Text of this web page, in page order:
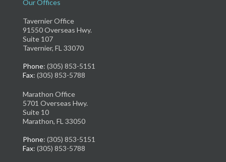
Our Offices
Tavernier Office
91550 Overseas Hwy.
Suite 107
Tavernier, FL 33070
Phone: (305) 853-5151
Fax: (305) 853-5788
Marathon Office
5701 Overseas Hwy.
Suite 10
Marathon, FL 33050
Phone: (305) 853-5151
Fax: (305) 853-5788